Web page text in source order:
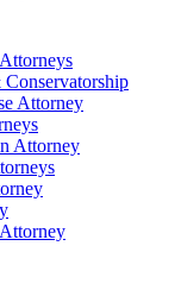
Attorney
Attorney